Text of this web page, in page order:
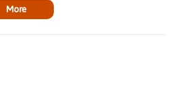
More